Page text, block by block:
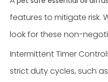
features to mitigate risk.
look for these non-
Intermittent Timer
strict duty cycles, such